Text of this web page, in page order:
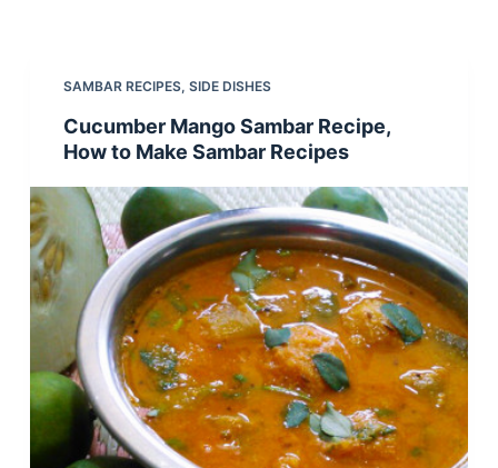
SAMBAR RECIPES, SIDE DISHES
Cucumber Mango Sambar Recipe,
How to Make Sambar Recipes